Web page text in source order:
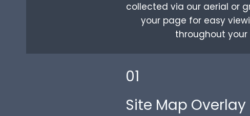
collected via our aerial or
your page for easy
throughout
01
Site Map Overlay